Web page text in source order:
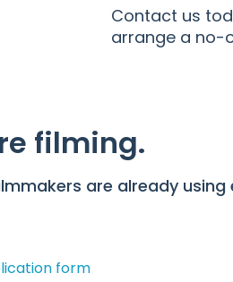
Contact us
arrange a no-
filming.
are already using
form